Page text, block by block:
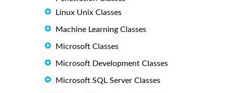
Linux Unix Classes
Machine Learning Classes
Microsoft Classes
Microsoft Development Classes
Microsoft SQL Server Classes